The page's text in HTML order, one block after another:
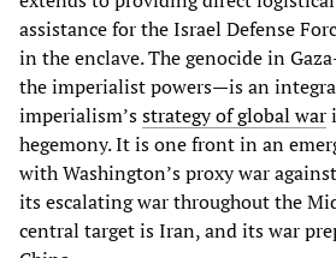
assistance for the Israel Defense
in the enclave. The genocide in
the imperialist powers—is an
imperialism’sstrategy of global war
hegemony. It is one front in an
with Washington’s proxy war
its escalating war throughout the
central target is Iran, and its war